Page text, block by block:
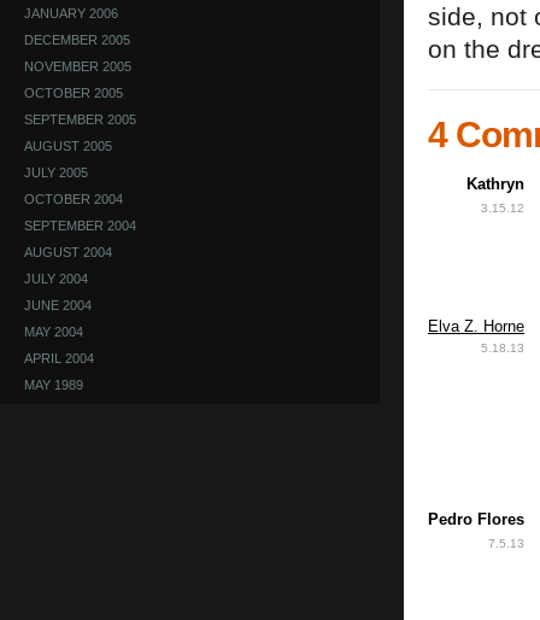
JANUARY 2006
DECEMBER 2005
NOVEMBER 2005
OCTOBER 2005
SEPTEMBER 2005
AUGUST 2005
JULY 2005
OCTOBER 2004
SEPTEMBER 2004
AUGUST 2004
JULY 2004
JUNE 2004
MAY 2004
APRIL 2004
MAY 1989
side, not
on the
4
Kathryn
3.15.12
Elva Z. Horne
5.18.13
Pedro Flores
7.5.13